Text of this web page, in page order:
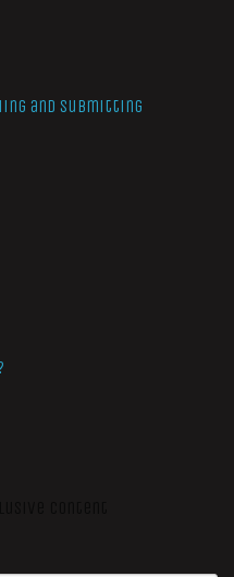
and Submitting